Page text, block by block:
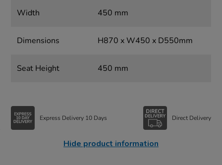
Width 450 mm
Dimensions H870 x W450 x D550mm
Seat Height 450 mm
Express Delivery 10 Days Direct Delivery
Hide product information